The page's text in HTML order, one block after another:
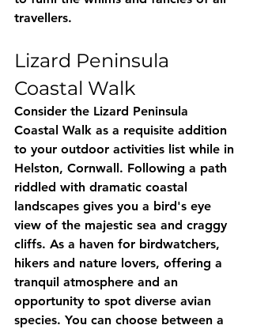
travellers.
Lizard Peninsula
Coastal Walk
Consider the Lizard Peninsula
Coastal Walk as a requisite addition
to your outdoor activities list while in
Helston, Cornwall. Following a path
riddled with dramatic coastal
landscapes gives you a bird's eye
view of the majestic sea and craggy
cliffs. As a haven for birdwatchers,
hikers and nature lovers, offering a
tranquil atmosphere and an
opportunity to spot diverse avian
species. You can choose between a